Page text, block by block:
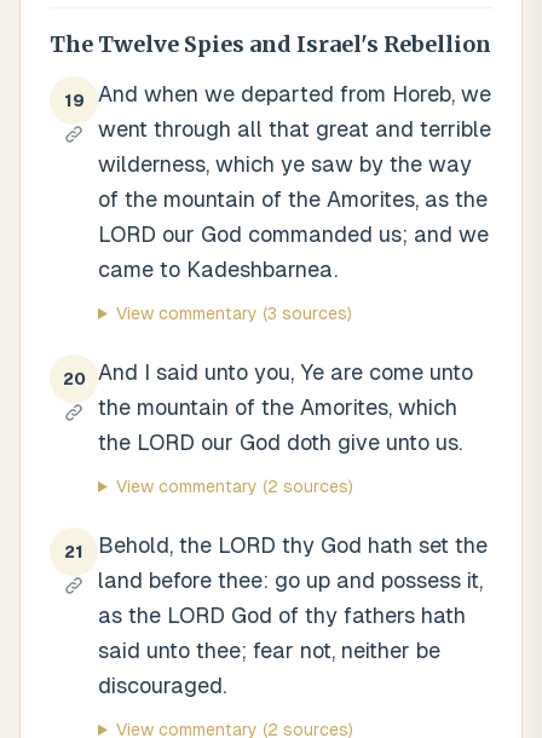
The Twelve Spies and Israel's Rebellion
19
And when we departed from Horeb, we
went through all that great and terrible
wilderness, which ye saw by the way
of the mountain of the Amorites, as the
LORD our God commanded us; and we
came to Kadeshbarnea.
View commentary (3 sources)
20
And I said unto you, Ye are come unto
the mountain of the Amorites, which
the LORD our God doth give unto us.
View commentary (2 sources)
21
Behold, the LORD thy God hath set the
land before thee: go up and possess it,
as the LORD God of thy fathers hath
said unto thee; fear not, neither be
discouraged.
View commentary (2 sources)